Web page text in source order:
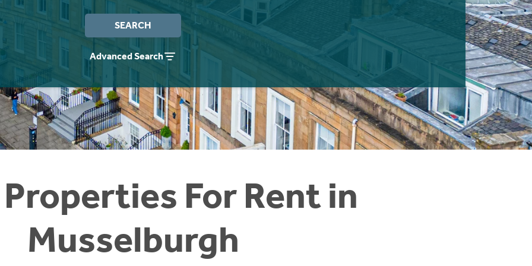
SEARCH
Advanced Search
Properties For Rent in
Musselburgh